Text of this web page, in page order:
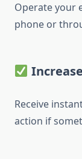
Operate your
phone or
Receive
action if